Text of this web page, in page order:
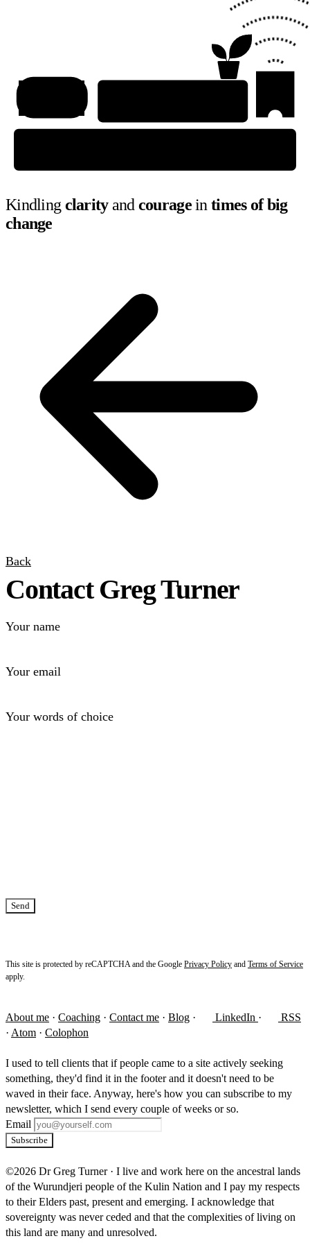
Kindling clarityand couragein times of big
change
Back
Contact Greg Turner
Your name
Your email
Your words of choice
Send
This site is protected by reCAPTCHA and the Google Privacy Policy and Terms of Service
apply.
About me · Coaching · Contact me · Blog · LinkedIn ·
RSS
· Atom · Colophon
I used to tell clients that if people came to a site actively seeking
something, they'd find it in the footer and it doesn't need to be
waved in their face. Anyway, here's how you can subscribe to my
newsletter, which I send every couple of weeks or so.
Email
Subscribe
©2026 Dr Greg Turner · I live and work here on the ancestral lands
of the Wurundjeri people of the Kulin Nation and I pay my respects
to their Elders past, present and emerging. I acknowledge that
sovereignty was never ceded and that the complexities of living on
this land are many and unresolved.